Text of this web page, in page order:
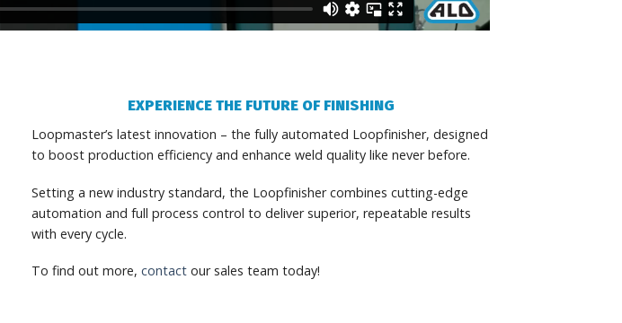
EXPERIENCE THE FUTURE OF FINISHING
Loopmaster’s latest innovation – the fully automated Loopfinisher, designed
to boost production efficiency and enhance weld quality like never before.
Setting a new industry standard, the Loopfinisher combines cutting-edge
automation and full process control to deliver superior, repeatable results
with every cycle.
To find out more, contact our sales team today!